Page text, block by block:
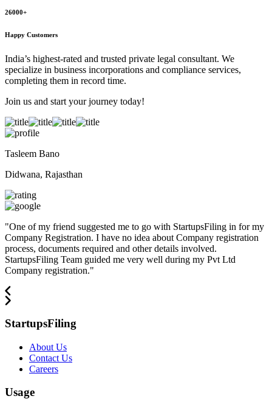
26000+
Happy Customers
India’s highest-rated and trusted private legal consultant. We
specialize in business incorporations and compliance services,
completing them in record time.
Join us and start your journey today!
Tasleem Bano
Didwana, Rajasthan
"One of my friend suggested me to go with StartupsFiling in for my
Company Registration. I have no idea about Company registration
process, documents required and other details involved.
StartupsFiling Team guided me very well during my Pvt Ltd
Company registration."
StartupsFiling
About Us
Contact Us
Careers
Usage